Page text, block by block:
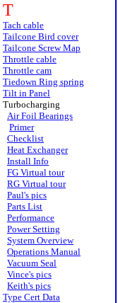
T
Tach cable
Tailcone Bird cover
Tailcone Screw Map
Throttle cable
Throttle cam
Tiedown Ring spring
Tilt in Panel
Turbocharging
Air Foil Bearings
Primer
Checklist
Heat Exchanger
Install Info
FG Virtual tour
RG Virtual tour
Paul's pics
Parts List
Performance
Power Setting
System Overview
Operations Manual
Vacuum Seal
Vince's pics
Keith's pics
Type Cert Data